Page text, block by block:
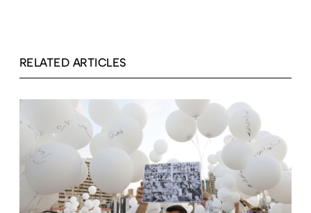
RELATED ARTICLES